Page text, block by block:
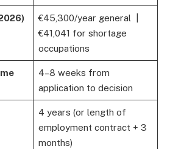
€45,300/year general |
€41,041 for shortage
occupations
4–8 weeks from
application to decision
4 years (or length of
employment contract + 3
months)